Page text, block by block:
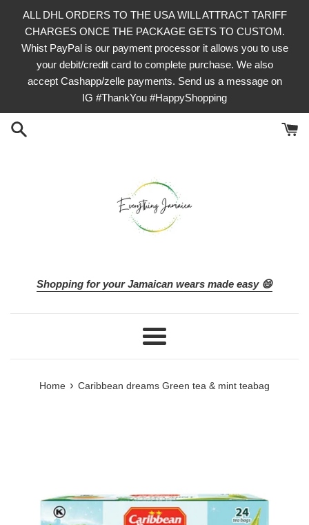
ALL DHL ORDERS TO THE USA WILL ATTRACT TARIFF
CHARGES ONCE THE PACKAGE GETS TO CUSTOM.
Whist PayPal is our payment processor it allows you to use
your debit/credit card to complete purchase. We also
accept Cashapp/zelle payments. Send us a message on
IG #ThankYou #HappyShopping
Shopping for your Jamaican wears made easy 😄
Menu
Home › Caribbean dreams Green tea & mint teabag